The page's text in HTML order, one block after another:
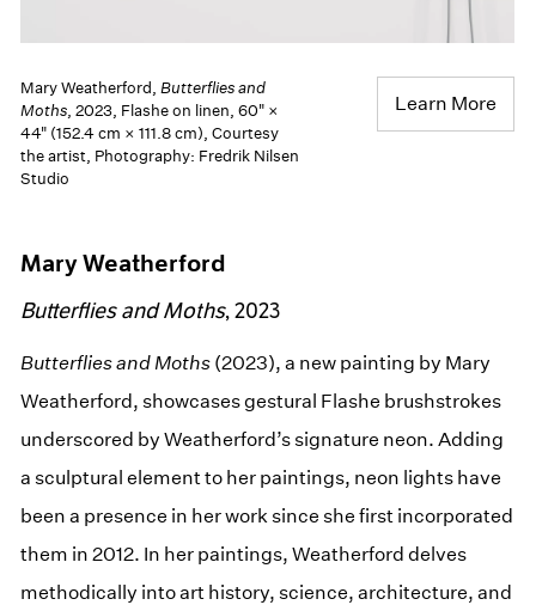
Mary Weatherford,Butterflies and
Moths, 2023, Flashe on linen, 60" ×
44" (152.4 cm × 111.8 cm), Courtesy
the artist, Photography: Fredrik Nilsen
Studio
Learn More
Mary Weatherford
Butterflies and Moths, 2023
Butterflies and Moths (2023), a new painting by Mary
Weatherford, showcases gestural Flashe brushstrokes
underscored by Weatherford’s signature neon. Adding
a sculptural element to her paintings, neon lights have
been a presence in her work since she first incorporated
them in 2012. In her paintings, Weatherford delves
methodically into art history, science, architecture, and